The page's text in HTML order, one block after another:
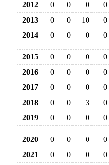
2012
0 0 0
0
2013
0 0 10
0
2014
0 0 0 0
2015 0 0 0
0
2016
0 0 0
0
2017
0 0 0
0
2018
0 0 3
0
2019
0 0 0 0
2020 0 0 0
0
2021
0 0 0
0